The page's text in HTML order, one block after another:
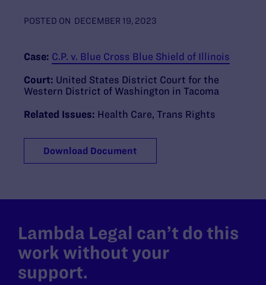
POSTED ON DECEMBER 19, 2023
Case: C.P. v. Blue Cross Blue Shield of Illinois
Court: United States District Court for the
Western District of Washington in Tacoma
Related Issues: Health Care Trans Rights
Download Document
Lambda Legal can’t do this
work without your
support.